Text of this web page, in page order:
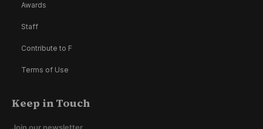
Awards
Staff
Contribute to F
Terms of Use
Keep in Touch